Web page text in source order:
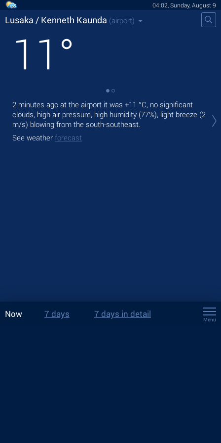
04:02, Sunday, August 9
Lusaka / Kenneth Kaunda (airport)
11 °
2 minutes ago at the airport it was +11 °C, no significant
clouds, high air pressure, high humidity (77%), light breeze (2
m/s) blowing from the south-southeast.
See weather forecast
Now 7 days 7 days in detail
Menu